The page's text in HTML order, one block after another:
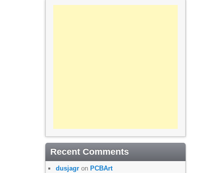
Recent Comments
dusjagron PCBArt